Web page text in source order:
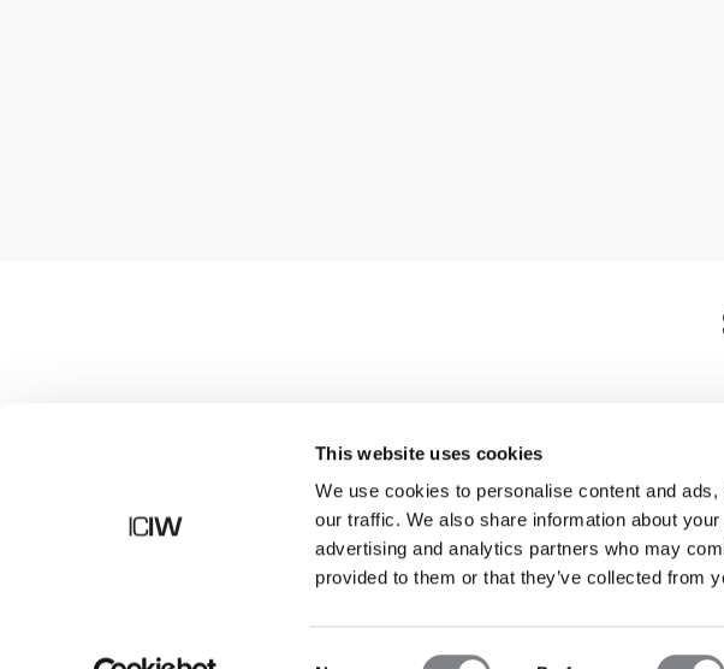
This website uses cookies
We use cookies to personalise content and
our traffic. We also share information about
advertising and analytics partners who may
provided to them or that they’ve collected from
Shop